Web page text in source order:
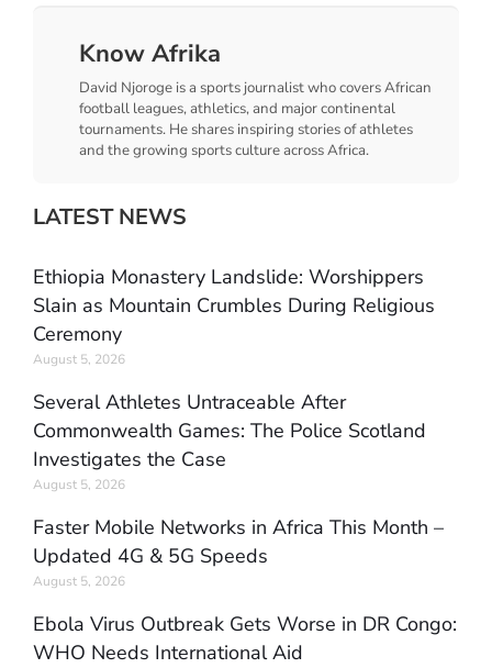
Know Afrika
David Njoroge is a sports journalist who covers African
football leagues, athletics, and major continental
tournaments. He shares inspiring stories of athletes
and the growing sports culture across Africa.
LATEST NEWS
Ethiopia Monastery Landslide: Worshippers
Slain as Mountain Crumbles During Religious
Ceremony
August 5, 2026
Several Athletes Untraceable After
Commonwealth Games: The Police Scotland
Investigates the Case
August 5, 2026
Faster Mobile Networks in Africa This Month –
Updated 4G & 5G Speeds
August 5, 2026
Ebola Virus Outbreak Gets Worse in DR Congo:
WHO Needs International Aid